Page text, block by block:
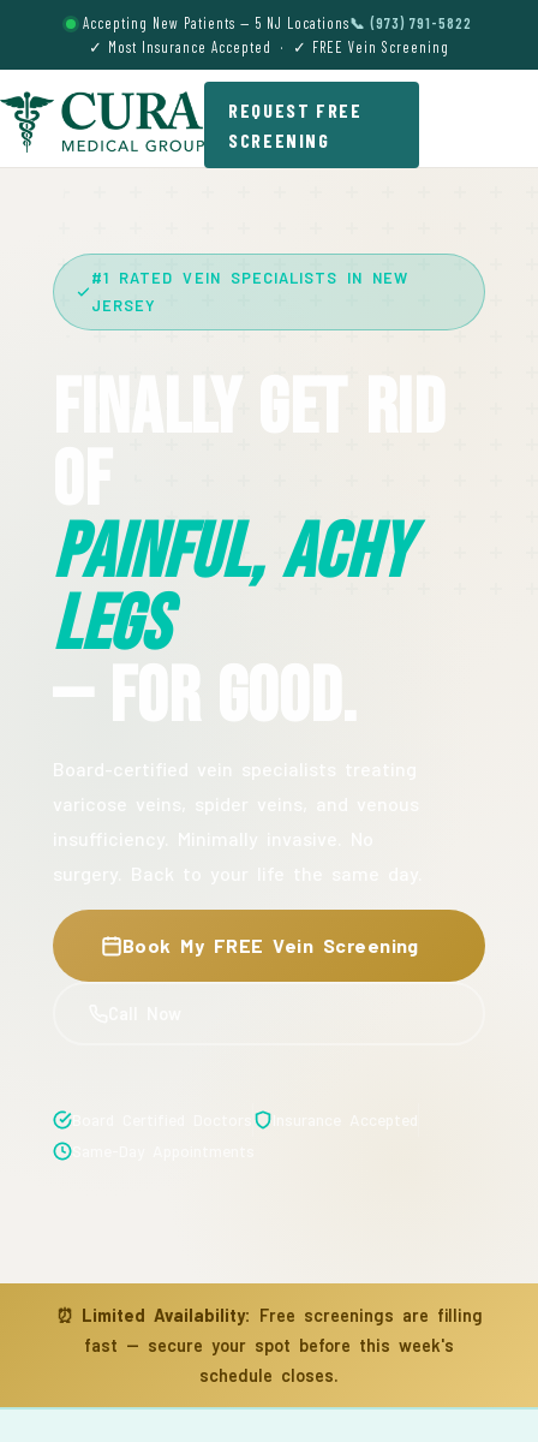
Accepting New Patients — 5 NJ Locations📞 (973) 791-5822
✓ Most Insurance Accepted · ✓ FREE Vein Screening
REQUEST FREE
SCREENING
#1 RATED VEIN SPECIALISTS IN NEW
JERSEY
Finally Get Rid
Painful, Achy
Legs
— For Good.
Book My FREE Vein Screening
⏰ Limited Availability: Free screenings are filling
fast — secure your spot before this week's
schedule closes.